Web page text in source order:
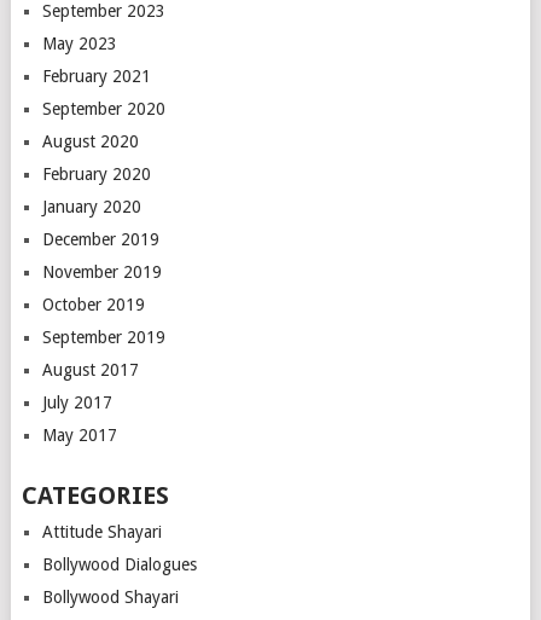
September 2023
May 2023
February 2021
September 2020
August 2020
February 2020
January 2020
December 2019
November 2019
October 2019
September 2019
August 2017
July 2017
May 2017
CATEGORIES
Attitude Shayari
Bollywood Dialogues
Bollywood Shayari